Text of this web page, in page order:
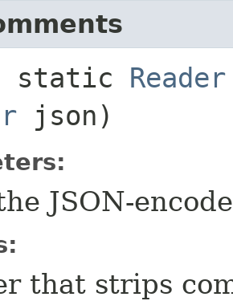
static Reader
json)
JSON-
that strips